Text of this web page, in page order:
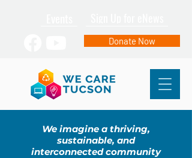
Donate Now
We imagine a thriving,
sustainable, and
interconnected community